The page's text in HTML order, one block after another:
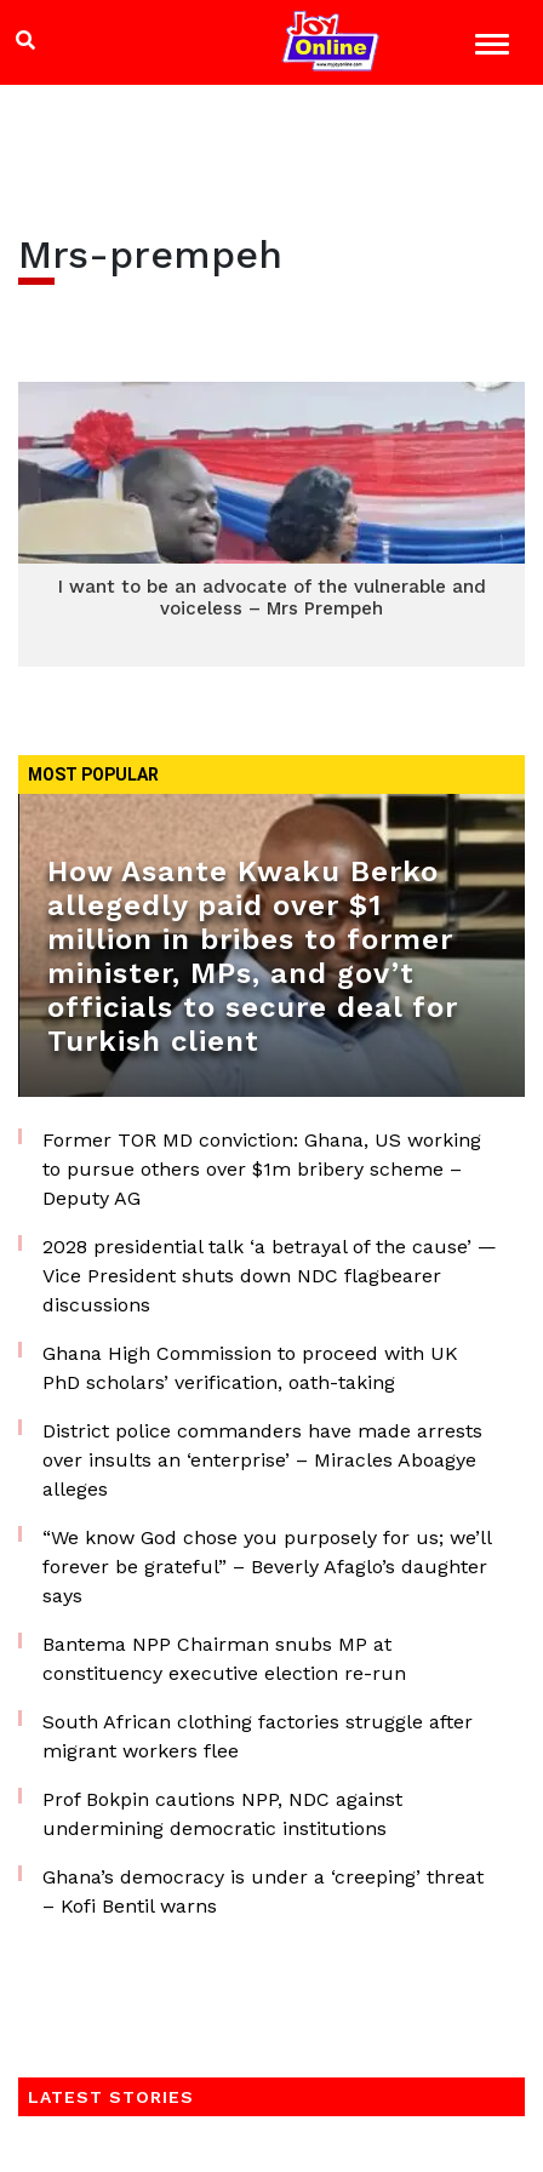
Mrs-prempeh
I want to be an advocate of the vulnerable and
voiceless – Mrs Prempeh
MOST POPULAR
How Asante Kwaku Berko
allegedly paid over $1
million in bribes to former
minister, MPs, and gov’t
officials to secure deal for
Turkish client
Former TOR MD conviction: Ghana, US working
to pursue others over $1m bribery scheme –
Deputy AG
2028 presidential talk ‘a betrayal of the cause’ —
Vice President shuts down NDC flagbearer
discussions
Ghana High Commission to proceed with UK
PhD scholars’ verification, oath-taking
District police commanders have made arrests
over insults an ‘enterprise’ – Miracles Aboagye
alleges
“We know God chose you purposely for us; we’ll
forever be grateful” – Beverly Afaglo’s daughter
says
Bantema NPP Chairman snubs MP at
constituency executive election re-run
South African clothing factories struggle after
migrant workers flee
Prof Bokpin cautions NPP, NDC against
undermining democratic institutions
Ghana’s democracy is under a ‘creeping’ threat
– Kofi Bentil warns
LATEST STORIES